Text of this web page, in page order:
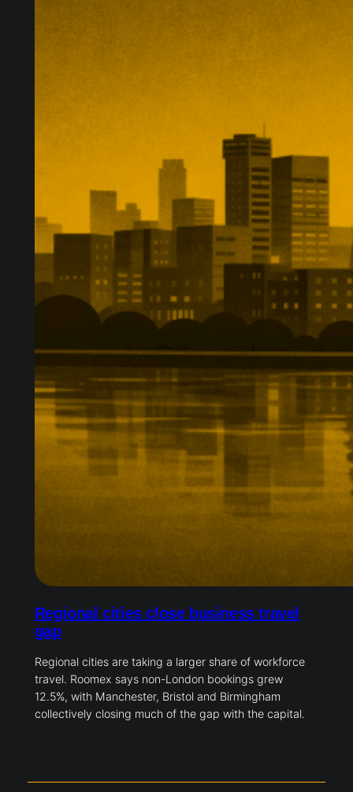
Regional cities close business travel
gap
Regional cities are taking a larger share of workforce
travel. Roomex says non-London bookings grew
12.5%, with Manchester, Bristol and Birmingham
collectively closing much of the gap with the capital.